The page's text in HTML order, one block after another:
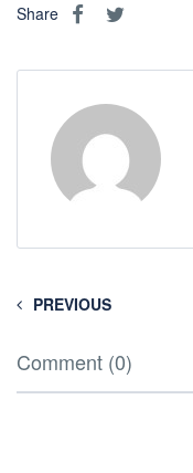
Share
PREVIOUS
Comment (0)